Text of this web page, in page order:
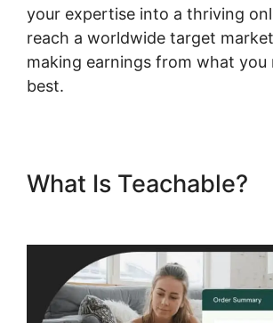
your expertise into a thriving
reach a worldwide target
making earnings from what you
best.
What Is Teachable?